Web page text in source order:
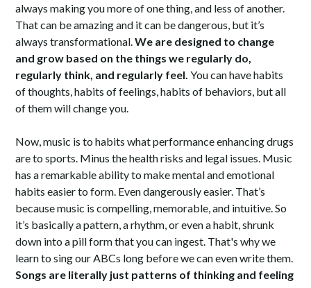
always making you more of one thing, and less of another.
That can be amazing and it can be dangerous, but it’s
always transformational.We are designed to change
and grow based on the things we regularly do,
regularly think, and regularly feel. You can have habits
of thoughts, habits of feelings, habits of behaviors, but all
of them will change you.
Now, music is to habits what performance enhancing drugs
are to sports. Minus the health risks and legal issues. Music
has a remarkable ability to make mental and emotional
habits easier to form. Even dangerously easier. That’s
because music is compelling, memorable, and intuitive. So
it’s basically a pattern, a rhythm, or even a habit, shrunk
down into a pill form that you can ingest. That's why we
learn to sing our ABCs long before we can even write them.
Songs are literally just patterns of thinking and feeling